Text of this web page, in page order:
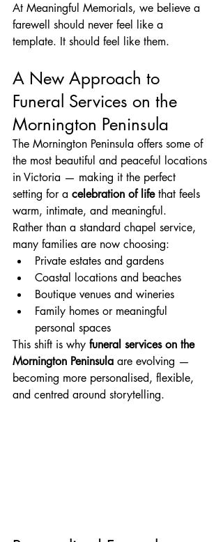
At Meaningful Memorials, we believe a
farewell should never feel like a
template. It should feel like them.
A New Approach to
Funeral Services on the
Mornington Peninsula
The Mornington Peninsula offers some of
the most beautiful and peaceful locations
in Victoria — making it the perfect
setting for a celebration of life that feels
warm, intimate, and meaningful.
Rather than a standard chapel service,
many families are now choosing:
Private estates and gardens
Coastal locations and beaches
Boutique venues and wineries
Family homes or meaningful
personal spaces
This shift is why funeral services on the
Mornington Peninsula are evolving —
becoming more personalised, flexible,
and centred around storytelling.